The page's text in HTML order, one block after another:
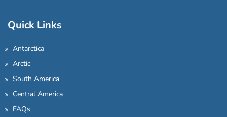
Quick Links
Antarctica
Arctic
South America
Central America
FAQs